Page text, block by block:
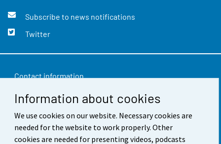
Information about cookies
We use cookies on our website. Necessary cookies are
needed for the website to work properly. Other
cookies are needed for presenting videos, podcasts
Subscribe to news notifications
Twitter
Contact information
Feedback
Terms of use
Data protection